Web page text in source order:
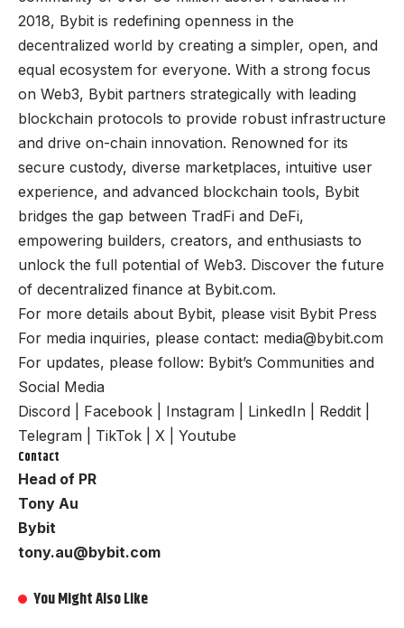
2018, Bybit is redefining openness in the
decentralized world by creating a simpler, open, and
equal ecosystem for everyone. With a strong focus
on Web3, Bybit partners strategically with leading
blockchain protocols to provide robust infrastructure
and drive on-chain innovation. Renowned for its
secure custody, diverse marketplaces, intuitive user
experience, and advanced blockchain tools, Bybit
bridges the gap between TradFi and DeFi,
empowering builders, creators, and enthusiasts to
unlock the full potential of Web3. Discover the future
of decentralized finance at Bybit.com.
For more details about Bybit, please visit Bybit Press
For media inquiries, please contact: media@bybit.com
For updates, please follow: Bybit’s Communities and
Social Media
Discord
Facebook Instagram LinkedIn Reddit
Telegram
TikTok X Youtube
Contact
Head of PR
Tony Au
Bybit
tony.au@bybit.com
You Might Also Like